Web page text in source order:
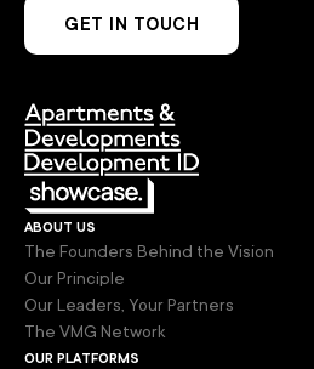
GET IN TOUCH
about us
The Founders Behind the Vision
Our Principle
Our Leaders, Your Partners
The VMG Network
our platforms